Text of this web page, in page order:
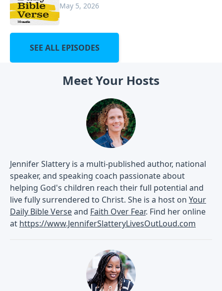
May 5, 2026
SEE ALL EPISODES
Meet Your Hosts
Jennifer Slattery is a multi-published author, national
speaker, and speaking coach passionate about
helping God's children reach their full potential and
live fully surrendered to Christ. She is a host on Your
Daily Bible Verseand Faith Over Fear. Find her online
at https://www.JenniferSlatteryLivesOutLoud.com